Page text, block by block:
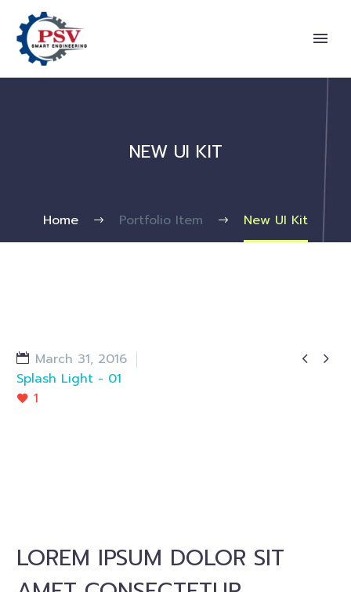
NEW UI KIT
Home Portfolio Item New UI Kit
 
March 31, 2016
Splash Light - 01
1
LOREM IPSUM DOLOR SIT